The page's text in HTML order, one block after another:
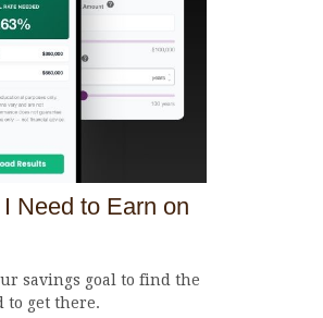
Need to Earn on
savings goal to find the
to get there.